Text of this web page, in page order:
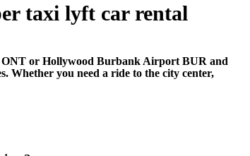
taxi lyft car rental
or Hollywood Burbank Airport BUR and
Whether you need a ride to the city center,